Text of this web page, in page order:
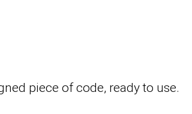
piece of code, ready to use.